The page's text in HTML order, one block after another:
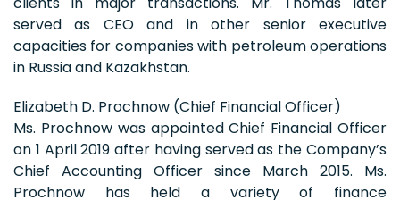
served as CEO and in other senior executive
capacities for companies with petroleum operations
in Russia and Kazakhstan.
Elizabeth D. Prochnow (Chief Financial Officer)
Ms. Prochnow was appointed Chief Financial Officer
on 1 April 2019 after having served as the Company’s
Chief Accounting Officer since March 2015. Ms.
Prochnow has held a variety of finance